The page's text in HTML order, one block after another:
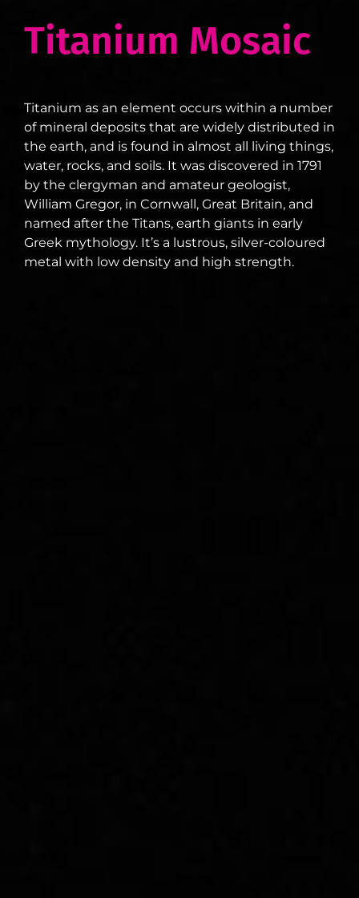
Titanium Mosaic
Titanium as an element occurs within a number
of mineral deposits that are widely distributed in
the earth, and is found in almost all living things,
water, rocks, and soils. It was discovered in 1791
by the clergyman and amateur geologist,
William Gregor, in Cornwall, Great Britain, and
named after the Titans, earth giants in early
Greek mythology. It’s a lustrous, silver-coloured
metal with low density and high strength.